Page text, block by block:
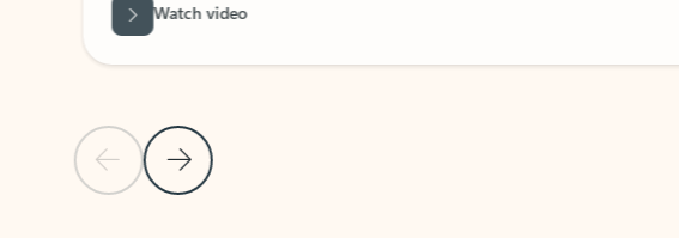
Previous Slide
Next Slide
Watch video